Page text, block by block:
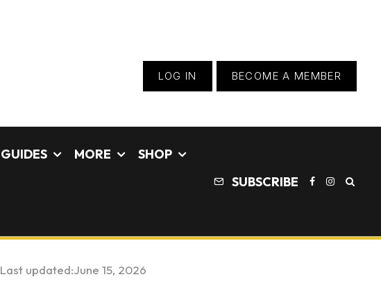
LOG IN BECOME A MEMBER
GUIDES MORE
SHOP
SUBSCRIBE
Last updated:June 15, 2026